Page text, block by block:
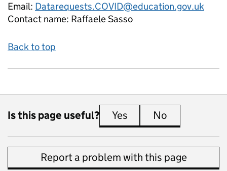
Email: Datarequests.COVID@education.gov.uk
Contact name: Raffaele Sasso
Back to top
Is this page useful? Yes this page is useful
No
Report a problem with this page